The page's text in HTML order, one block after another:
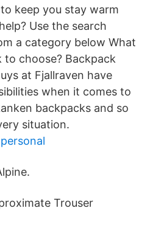
keep you stay warm
Use the search
a category below What
to choose? Backpack
at Fjallraven have
when it comes to
backpacks and so
situation.
Trouser